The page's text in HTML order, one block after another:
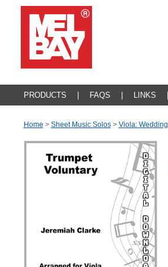
PRODUCTS FAQS LINKS
Home > Sheet Music Solos > Viola: Wedding